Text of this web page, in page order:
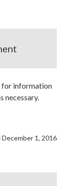
for information
necessary.
1, 2016